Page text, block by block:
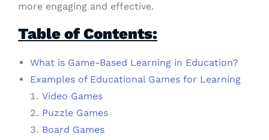
more engaging and effective.
Table of Contents:
What is Game-Based Learning in Education?
Examples of Educational Games for Learning
Video Games
Puzzle Games
Board Games